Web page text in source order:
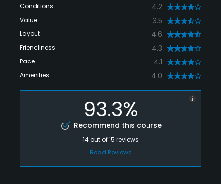
Conditions 4.2
Value 3.5
Layout 4.6
Friendliness 4.3
Pace 4.1
Amenities 4.0
93.3%
Recommend this course
14out of15 reviews
Read Reviews